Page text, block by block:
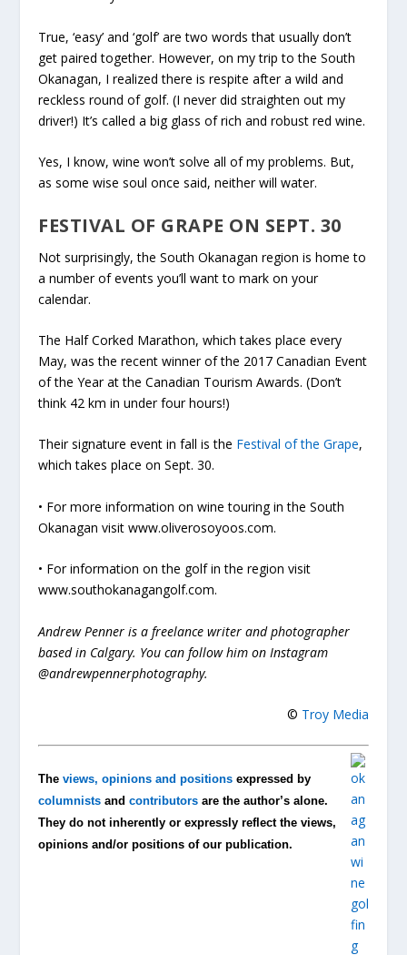
True, ‘easy’ and ‘golf’ are two words that usually don’t
get paired together. However, on my trip to the South
Okanagan, I realized there is respite after a wild and
reckless round of golf. (I never did straighten out my
driver!) It’s called a big glass of rich and robust red wine.
Yes, I know, wine won’t solve all of my problems. But,
as some wise soul once said, neither will water.
FESTIVAL OF GRAPE ON SEPT. 30
Not surprisingly, the South Okanagan region is home to
a number of events you’ll want to mark on your
calendar.
The Half Corked Marathon, which takes place every
May, was the recent winner of the 2017 Canadian Event
of the Year at the Canadian Tourism Awards. (Don’t
think 42 km in under four hours!)
Their signature event in fall is the Festival of the Grape,
which takes place on Sept. 30.
• For more information on wine touring in the South
Okanagan visit www.oliverosoyoos.com.
• For information on the golf in the region visit
www.southokanagangolf.com.
Andrew Penner is a freelance writer and photographer
based in Calgary. You can follow him on Instagram
@andrewpennerphotography.
© Troy Media
Theviews, opinions and positions expressed by
columnists andcontributors are the author’s alone.
They do not inherently or expressly reflect the views,
opinions and/or positions of our publication.